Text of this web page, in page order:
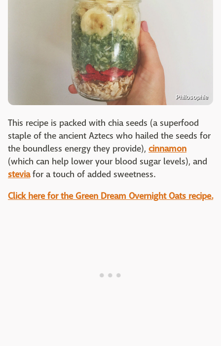
Philosophie
This recipe is packed with chia seeds (a superfood
staple of the ancient Aztecs who hailed the seeds for
the boundless energy they provide), cinnamon
(which can help lower your blood sugar levels), and
steviafor a touch of added sweetness.
Click here for the Green Dream Overnight Oats recipe.